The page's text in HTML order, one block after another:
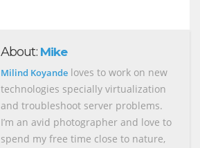
About: Mike
Milind Koyande loves to work on new
technologies specially virtualization
and troubleshoot server problems.
I’m an avid photographer and love to
spend my free time close to nature,